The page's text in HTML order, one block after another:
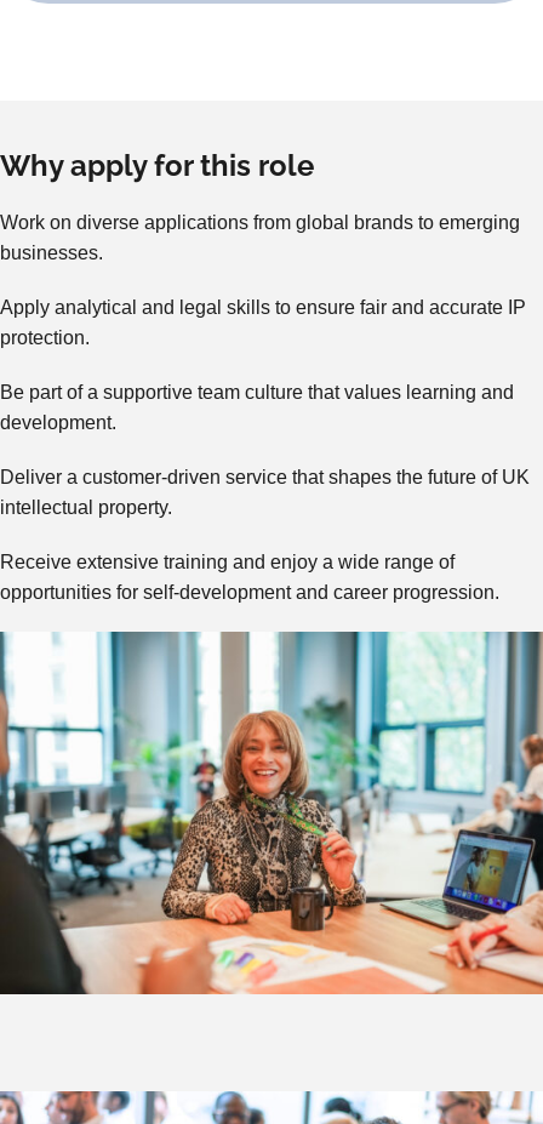
Why apply for this role
Work on diverse applications from global brands to emerging
businesses.
Apply analytical and legal skills to ensure fair and accurate IP
protection.
Be part of a supportive team culture that values learning and
development.
Deliver a customer-driven service that shapes the future of UK
intellectual property.
Receive extensive training and enjoy a wide range of
opportunities for self-development and career progression.